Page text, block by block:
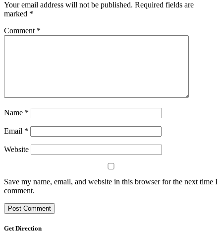
Your email address will not be published. Required fields are
marked *
Comment *
Name *
Email *
Website
Save my name, email, and website in this browser for the next time I
comment.
Get Direction